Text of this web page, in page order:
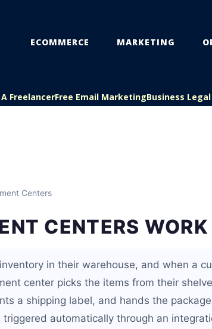
ECOMMERCE MARKETING
FreelancerFree Email MarketingBusiness
Centers
CENTERS WORK
in their warehouse, and when a
center picks the items from their
a shipping label, and hands the
triggered automatically through an